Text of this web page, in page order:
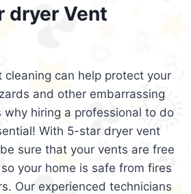
dryer Vent
cleaning can help protect your
and other embarrassing
why hiring a professional to do
With 5-star dryer vent
sure that your vents are free
your home is safe from fires
Our experienced technicians